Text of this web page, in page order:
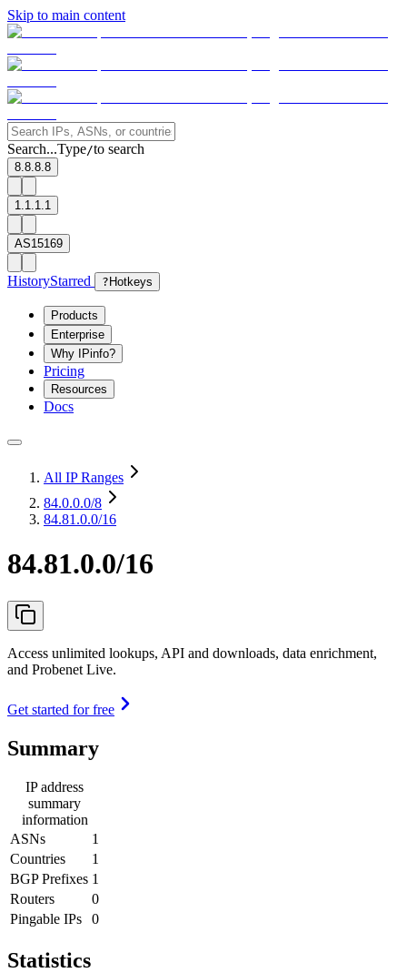
Skip to main content
Search...Type/to search
8.8.8.8
1.1.1.1
AS15169
HistoryStarred ? Hotkeys
Products
Enterprise
Why IPinfo?
Pricing
Resources
Docs
All IP Ranges
84.0.0.0/8
84.81.0.0/16
84.81.0.0/16
Access unlimited lookups, API and downloads, data enrichment,
and Probenet Live.
Get started for free
Summary
IP address
summary
information
ASNs
1
Countries
1
BGP Prefixes 1
Routers
0
Pingable IPs
0
Statistics